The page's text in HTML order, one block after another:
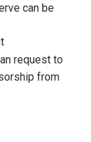
can be
request to
from